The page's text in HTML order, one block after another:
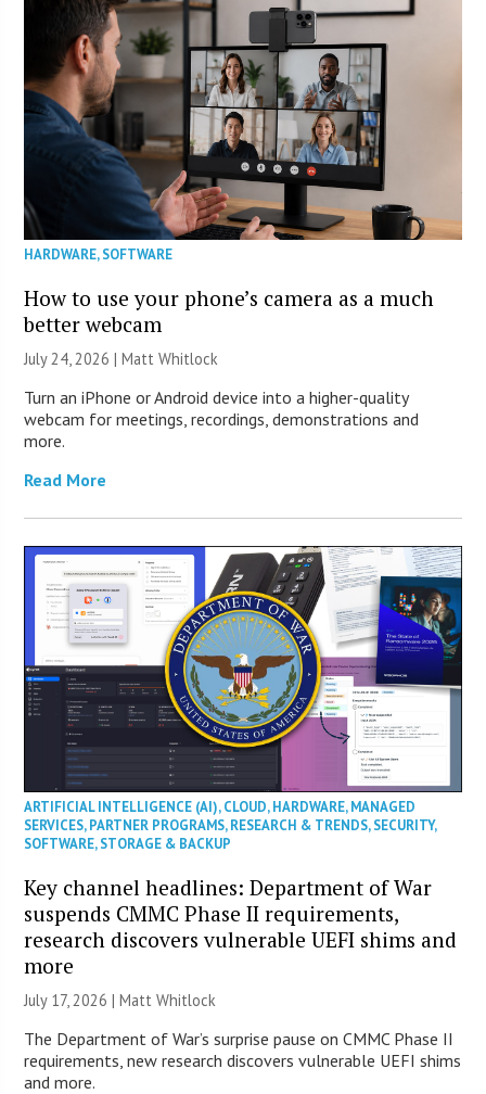
HARDWARE,SOFTWARE
How to use your phone’s camera as a much
better webcam
July 24, 2026 |Matt Whitlock
Turn an iPhone or Android device into a higher-quality
webcam for meetings, recordings, demonstrations and
more.
Read More
ARTIFICIAL INTELLIGENCE (AI),CLOUD,HARDWARE,MANAGED
SERVICES,PARTNER PROGRAMS,RESEARCH & TRENDS,SECURITY,
SOFTWARE,STORAGE & BACKUP
Key channel headlines: Department of War
suspends CMMC Phase II requirements,
research discovers vulnerable UEFI shims and
more
July 17, 2026 |Matt Whitlock
The Department of War’s surprise pause on CMMC Phase II
requirements, new research discovers vulnerable UEFI shims
and more.